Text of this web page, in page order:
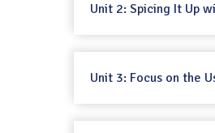
Unit 2: Spicing It Up
Unit 3: Focus on the